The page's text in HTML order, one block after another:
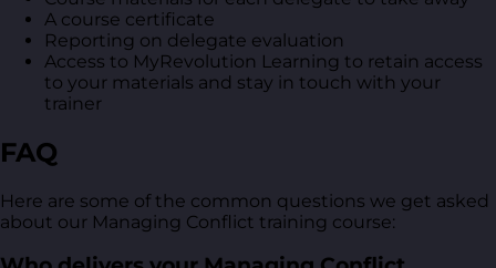
A course certificate
Reporting on delegate evaluation
Access to MyRevolution Learning to retain access
to your materials and stay in touch with your
trainer
FAQ
Here are some of the common questions we get asked
about our Managing Conflict training course: